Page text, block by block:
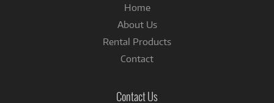
Home
About Us
Rental Products
Contact
Contact Us